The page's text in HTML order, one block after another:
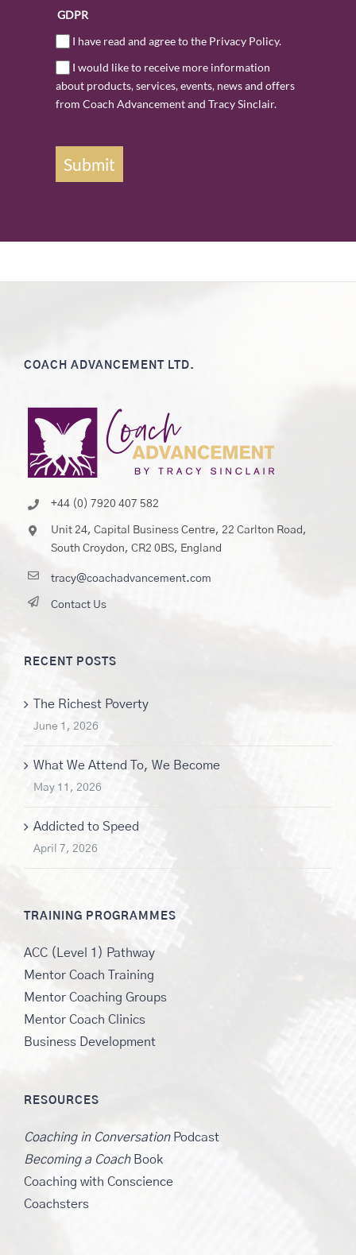
GDPR
I have read and agree to the Privacy Policy.
I would like to receive more information
about products, services, events, news and offers
from Coach Advancement and Tracy Sinclair.
Submit
COACH ADVANCEMENT LTD.
+44 (0) 7920 407 582
Unit 24, Capital Business Centre, 22 Carlton Road,
South Croydon, CR2 0BS, England
tracy@coachadvancement.com
Contact Us
RECENT POSTS
The Richest Poverty
June 1, 2026
What We Attend To, We Become
May 11, 2026
Addicted to Speed
April 7, 2026
TRAINING PROGRAMMES
ACC (Level 1) Pathway
Mentor Coach Training
Mentor Coaching Groups
Mentor Coach Clinics
Business Development
RESOURCES
Coaching in ConversationPodcast
Becoming a CoachBook
Coaching with Conscience
Coachsters